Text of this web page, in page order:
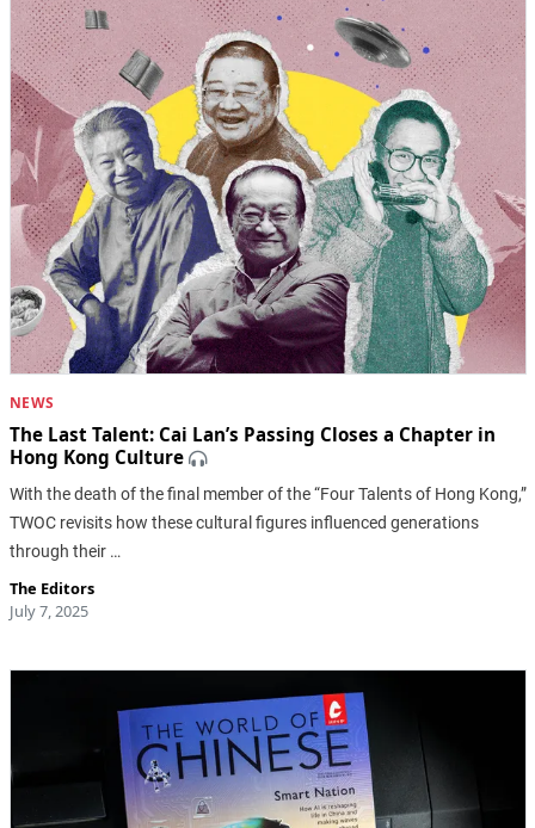
NEWS
The Last Talent: Cai Lan’s Passing Closes a Chapter in
Hong Kong Culture
With the death of the final member of the “Four Talents of Hong Kong,”
TWOC revisits how these cultural figures influenced generations
through their …
The Editors
July 7, 2025